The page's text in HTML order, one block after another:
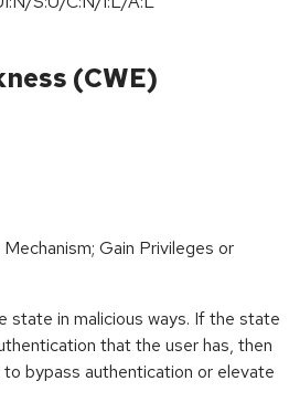
(CWE)
Gain Privileges or
state in malicious ways. If the state
that the user has, then
bypass authentication or elevate